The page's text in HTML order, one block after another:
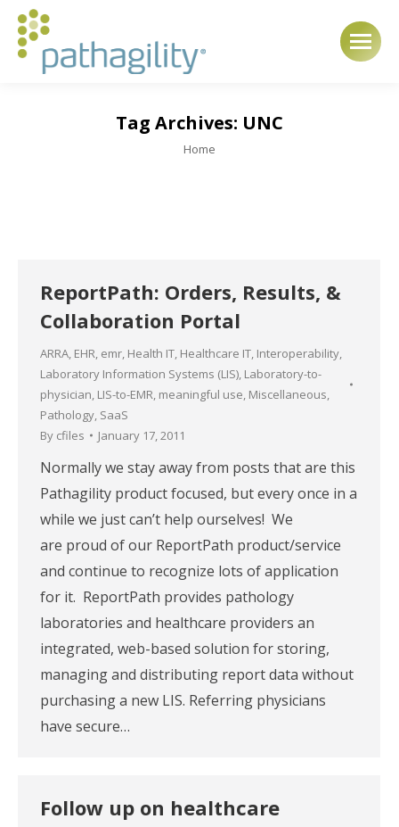
Tag Archives: UNC
You are here:
Home
ReportPath: Orders, Results, &
Collaboration Portal
ARRA, EHR, emr, Health IT, Healthcare IT, Interoperability,
Laboratory Information Systems (LIS), Laboratory-to-
physician, LIS-to-EMR, meaningful use, Miscellaneous,
Pathology, SaaS
By cfiles January 17, 2011
Normally we stay away from posts that are this
Pathagility product focused, but every once in a
while we just can’t help ourselves! We
are proud of our ReportPath product/service
and continue to recognize lots of application
for it. ReportPath provides pathology
laboratories and healthcare providers an
integrated, web-based solution for storing,
managing and distributing report data without
purchasing a new LIS. Referring physicians
have secure…
Follow up on healthcare